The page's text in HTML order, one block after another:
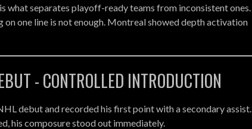
what separates playoff-ready teams from inconsistent ones.
on one line is not enough. Montreal showed depth activation
- CONTROLLED INTRODUCTION
debut and recorded his first point with a secondary assist.
his composure stood out immediately.